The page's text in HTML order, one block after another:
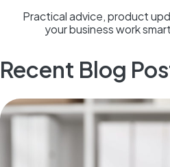
Practical advice, product
your business work
Recent Blog